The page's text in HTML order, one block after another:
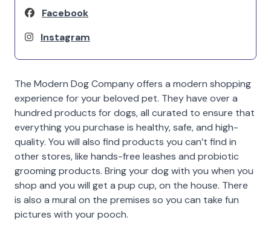
Facebook
Instagram
The Modern Dog Company offers a modern shopping
experience for your beloved pet. They have over a
hundred products for dogs, all curated to ensure that
everything you purchase is healthy, safe, and high-
quality. You will also find products you can’t find in
other stores, like hands-free leashes and probiotic
grooming products. Bring your dog with you when you
shop and you will get a pup cup, on the house. There
is also a mural on the premises so you can take fun
pictures with your pooch.